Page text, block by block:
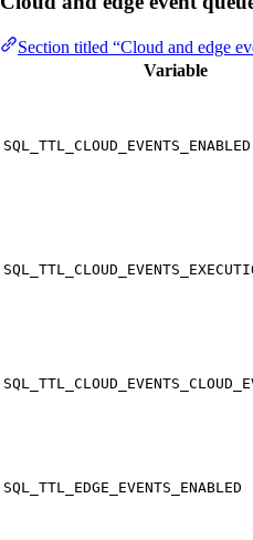
Section titled “Cloud and edge
Variable
SQL_TTL_CLOUD_EVENTS_ENABLED
SQL_TTL_EDGE_EVENTS_ENABLED